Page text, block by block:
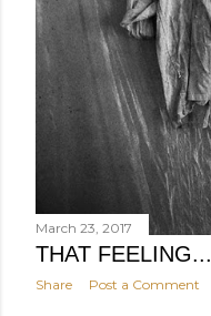
March 23, 2017
THAT FEELING...
Share Post a Comment